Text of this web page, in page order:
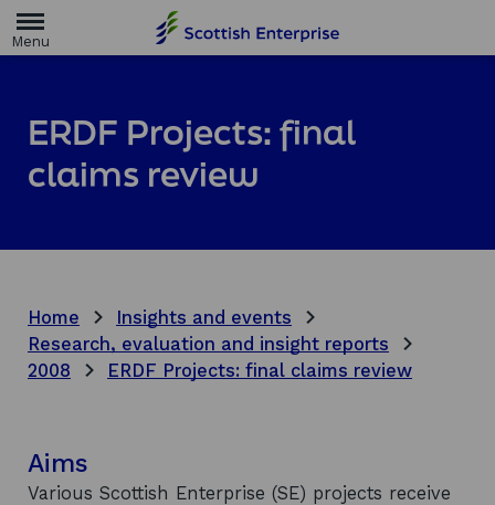
m
g
e
ERDF Projects: final
claims review
Home
Insights and events
Research, evaluation and insight reports
2008
ERDF Projects: final claims review
Aims
Various Scottish Enterprise (SE) projects receive